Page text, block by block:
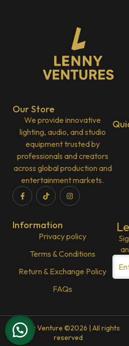
Our Store
We provide innovative
lighting, audio, and studio
equipment trusted by
professionals and creators
across global production and
entertainment markets.
Information
Privacy policy
Terms & Conditions
Return & Exchange Policy
FAQs
Lenny Venture ©2026 | All rights
reserved